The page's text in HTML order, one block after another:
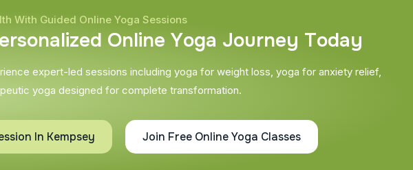
With Guided Online Yoga Sessions
ersonalized Online Yoga Journey Today
expert-led sessions including yoga for weight loss, yoga for anxiety relief,
yoga designed for complete transformation.
In Kempsey Join Free Online Yoga Classes